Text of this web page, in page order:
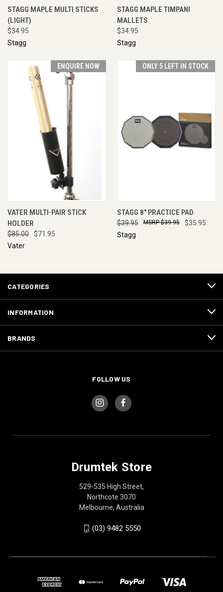
STAGG MAPLE MULTI STICKS
(LIGHT)
$34.95
Stagg
STAGG MAPLE TIMPANI
MALLETS
$34.95
Stagg
ENQUIRE NOW
VATER MULTI-PAIR STICK
HOLDER
$85.00
$71.95
Vater
ONLY 5 LEFT IN STOCK
STAGG 8" PRACTICE PAD
$39.95 $35.95
$39.95
Stagg
CATEGORIES
INFORMATION
BRANDS
FOLLOW US
Drumtek Store
529-535 High Street,
Northcote 3070
Melbourne, Australia
(03) 9482 5550